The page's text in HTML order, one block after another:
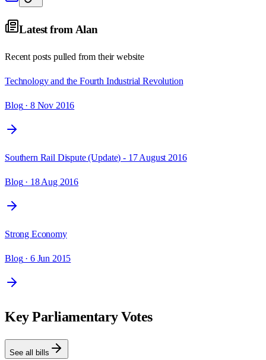
Latest from Alan
Recent posts pulled from their website
Technology and the Fourth Industrial Revolution
Blog· 8 Nov 2016
Southern Rail Dispute (Update) - 17 August 2016
Blog· 18 Aug 2016
Strong Economy
Blog· 6 Jun 2015
Key Parliamentary Votes
See all bills